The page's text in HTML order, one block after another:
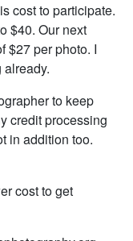
cost to participate.
$40. Our next
$27 per photo. I
to keep
credit processing
in addition too.
cost to get